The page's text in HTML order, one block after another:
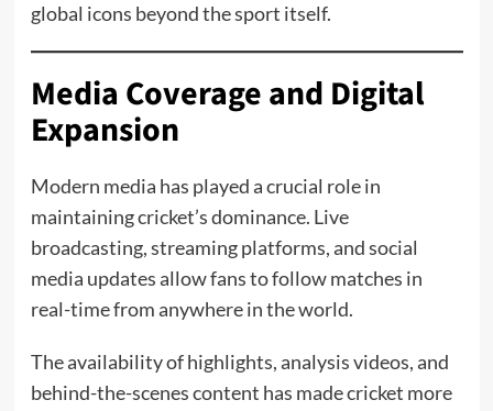
global icons beyond the sport itself.
Media Coverage and Digital
Expansion
Modern media has played a crucial role in
maintaining cricket’s dominance. Live
broadcasting, streaming platforms, and social
media updates allow fans to follow matches in
real-time from anywhere in the world.
The availability of highlights, analysis videos, and
behind-the-scenes content has made cricket more